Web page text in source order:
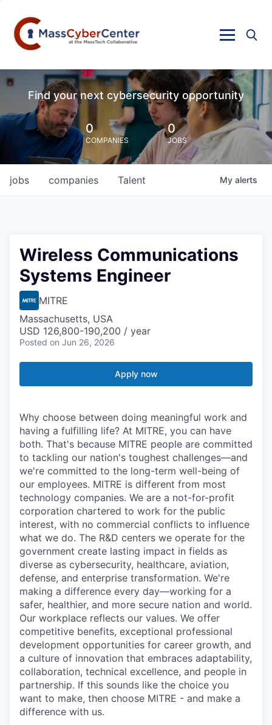
Find your next cybersecurity opportunity
0
COMPANIES
0
JOBS
jobs companies Talent My alerts
Wireless Communications
Systems Engineer
MITRE
Massachusetts, USA
USD 126,800-190,200 / year
Posted on Jun 26, 2026
Apply now
Why choose between doing meaningful work and
having a fulfilling life? At MITRE, you can have
both. That's because MITRE people are committed
to tackling our nation's toughest challenges—and
we're committed to the long-term well-being of
our employees. MITRE is different from most
technology companies. We are a not-for-profit
corporation chartered to work for the public
interest, with no commercial conflicts to influence
what we do. The R&D centers we operate for the
government create lasting impact in fields as
diverse as cybersecurity, healthcare, aviation,
defense, and enterprise transformation. We're
making a difference every day—working for a
safer, healthier, and more secure nation and world.
Our workplace reflects our values. We offer
competitive benefits, exceptional professional
development opportunities for career growth, and
a culture of innovation that embraces adaptability,
collaboration, technical excellence, and people in
partnership. If this sounds like the choice you
want to make, then choose MITRE - and make a
difference with us.